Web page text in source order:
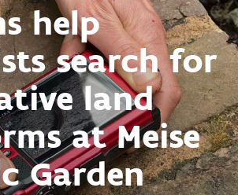
help
search for
land
at Meise
Garden